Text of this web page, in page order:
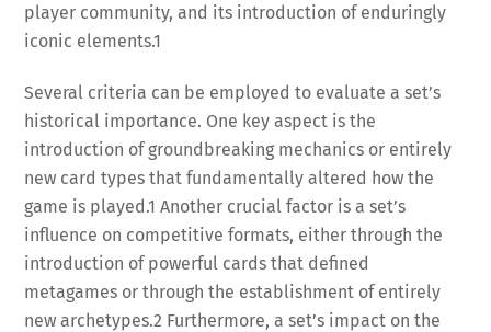
player community, and its introduction of enduringly
iconic elements.1
Several criteria can be employed to evaluate a set’s
historical importance. One key aspect is the
introduction of groundbreaking mechanics or entirely
new card types that fundamentally altered how the
game is played.1 Another crucial factor is a set’s
influence on competitive formats, either through the
introduction of powerful cards that defined
metagames or through the establishment of entirely
new archetypes.2 Furthermore, a set’s impact on the